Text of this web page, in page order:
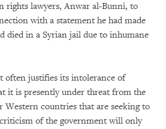
rights lawyers, Anwar al-Bunni, to
with a statement he had made
died in a Syrian jail due to inhumane
often justifies its intolerance of
it is presently under threat from the
Western countries that are seeking to
of the government will only